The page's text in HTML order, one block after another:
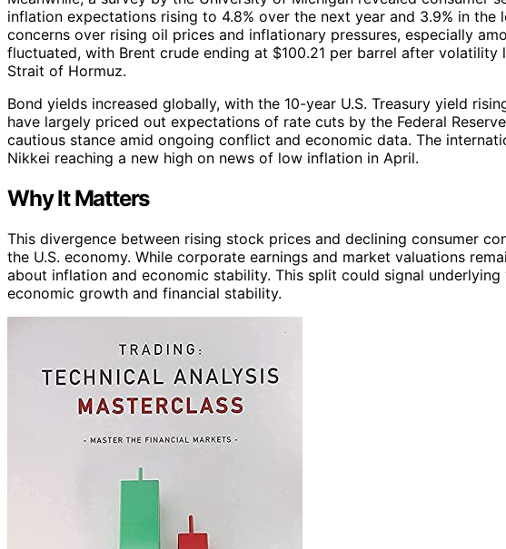
inflation expectations rising to 4.8% over the next year and 3.9% in the
concerns over rising oil prices and inflationary pressures, especially
fluctuated, with Brent crude ending at $100.21 per barrel after
Strait of Hormuz.
Bond yields increased globally, with the 10-year U.S. Treasury yield
have largely priced out expectations of rate cuts by the Federal
cautious stance amid ongoing conflict and economic data. The
Nikkei reaching a new high on news of low inflation in April.
Why It Matters
This divergence between rising stock prices and declining consumer
the U.S. economy. While corporate earnings and market valuations
about inflation and economic stability. This split could signal
economic growth and financial stability.